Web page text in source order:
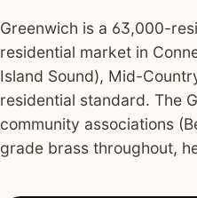
Greenwich is a 63,000-
residential market in
Island Sound), Mid-
residential standard. The
community associations
grade brass throughout,